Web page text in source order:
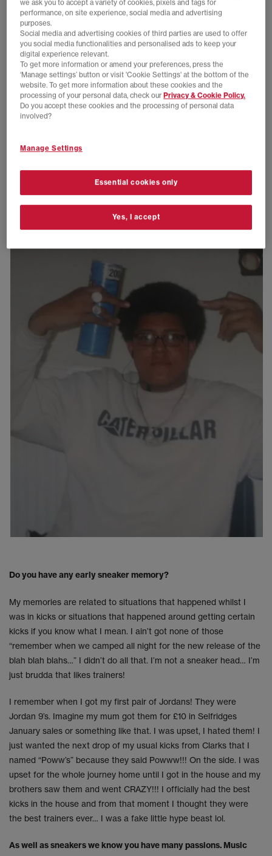
Do you have any early sneaker memory?
My memories are related to situations that happened whilst I
was in kicks or situations that happened around getting certain
kicks if you know what I mean. I ain’t got none of those
“remember when we camped all night for the new release of the
blah blah blahs…” I didn’t do all that. I’m not a sneaker head… I’m
just brudda that likes trainers!
I remember when I got my first pair of Jordans! They were
Jordan 9’s. Imagine my mum got them for £10 in Selfridges
January sales or something like that. I was upset, I hated them! I
just wanted the next drop of my usual kicks from Clarks that I
named “Poww’s” because they said Powww!!! On the side. I was
upset for the whole journey home until I got in the house and my
brothers saw them and went CRAZY!!! I officially had the best
kicks in the house and from that moment I thought they were
the best trainers ever… I was a fake little hype beast lol.
As well as sneakers we know you have many passions. Music
we ask you to accept a variety of cookies, pixels and tags for
performance, on site experience, social media and advertising
purposes.
Social media and advertising cookies of third parties are used to offer
you social media functionalities and personalised ads to keep your
digital experience relevant.
To get more information or amend your preferences, press the
‘Manage settings’ button or visit 'Cookie Settings' at the bottom of the
website. To get more information about these cookies and the
processing of your personal data, check our Privacy & Cookie Policy.
Do you accept these cookies and the processing of personal data
involved?
Manage Settings
Essential cookies only
Yes, I accept